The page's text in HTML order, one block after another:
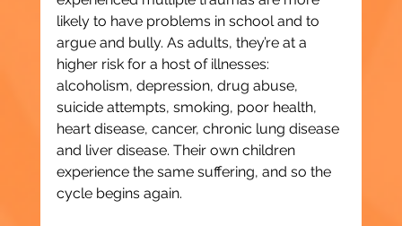
likely to have problems in school and to
argue and bully. As adults, they’re at a
higher risk for a host of illnesses:
alcoholism, depression, drug abuse,
suicide attempts, smoking, poor health,
heart disease, cancer, chronic lung disease
and liver disease. Their own children
experience the same suffering, and so the
cycle begins again.